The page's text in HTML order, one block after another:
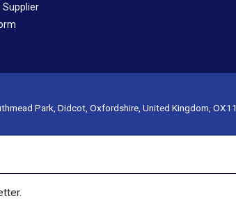
Supplier
Park, Didcot, Oxfordshire, United Kingdom, OX11